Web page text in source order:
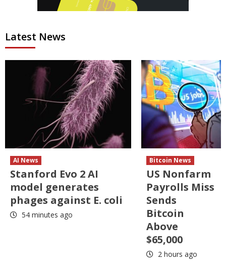
Latest News
AI News
Stanford Evo 2 AI
model generates
phages against E. coli
54 minutes ago
Bitcoin News
US Nonfarm
Payrolls Miss
Sends
Bitcoin
Above
$65,000
2 hours ago